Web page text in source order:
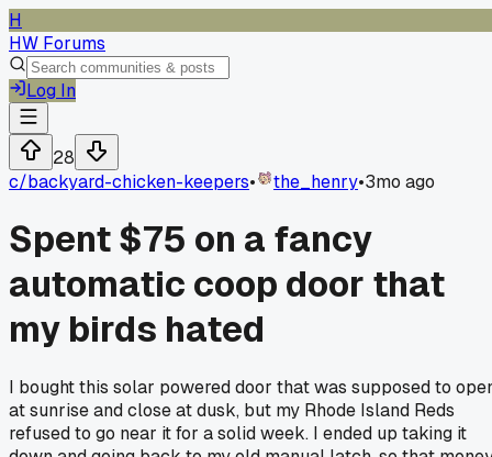
H
HW Forums
Log In
28
c/backyard-chicken-keepers• the_henry•3mo ago
Spent $75 on a fancy
automatic coop door that
my birds hated
I bought this solar powered door that was supposed to
at sunrise and close at dusk, but my Rhode Island Reds
refused to go near it for a solid week. I ended up taking it